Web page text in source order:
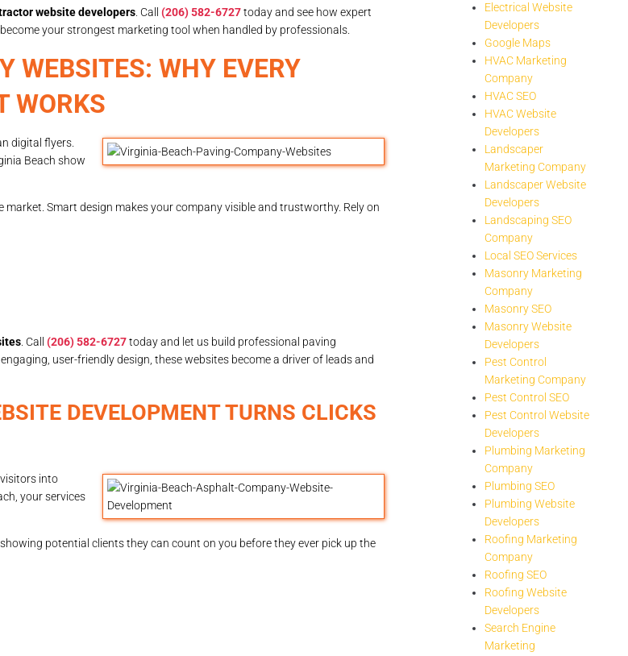
website developers . Call (206) 582-6727today and see how expert
your strongest marketing tool when handled by professionals.
WEBSITES: WHY EVERY
WORKS
digital flyers.
Beach show
Smart design makes your company visible and trustworthy. Rely on
. Call (206) 582-6727today and let us build professional paving
user-friendly design, these websites become a driver of leads and
DEVELOPMENT TURNS CLICKS
into
your services
potential clients they can count on you before they ever pick up the
Electrical Website
Developers
Google Maps
HVAC Marketing
Company
HVAC SEO
HVAC Website
Developers
Landscaper
Marketing Company
Landscaper Website
Developers
Landscaping SEO
Company
Local SEO Services
Masonry Marketing
Company
Masonry SEO
Masonry Website
Developers
Pest Control
Marketing Company
Pest Control SEO
Pest Control Website
Developers
Plumbing Marketing
Company
Plumbing SEO
Plumbing Website
Developers
Roofing Marketing
Company
Roofing SEO
Roofing Website
Developers
Search Engine
Marketing